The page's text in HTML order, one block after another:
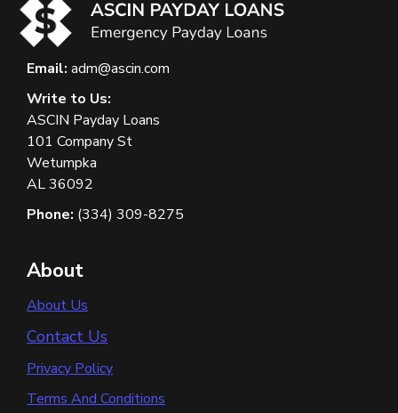
Email: adm@ascin.com
Write to Us:
ASCIN Payday Loans
101 Company St
Wetumpka
AL 36092
Phone: (334) 309-8275
About
About Us
Contact Us
Privacy Policy
Terms And Conditions